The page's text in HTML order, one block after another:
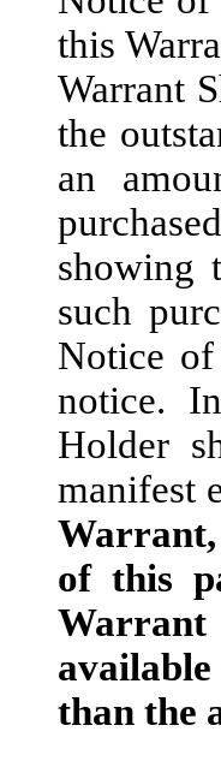
this
Warrant
the
an
showing
such
Notice
notice. In
Holder
manifest
Warrant,
of this
than the